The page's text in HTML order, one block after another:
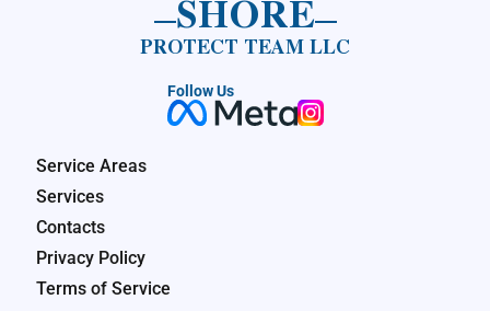
SHORE
PROTECT TEAM LLC
Follow Us
Service Areas
Services
Contacts
Privacy Policy
Terms of Service